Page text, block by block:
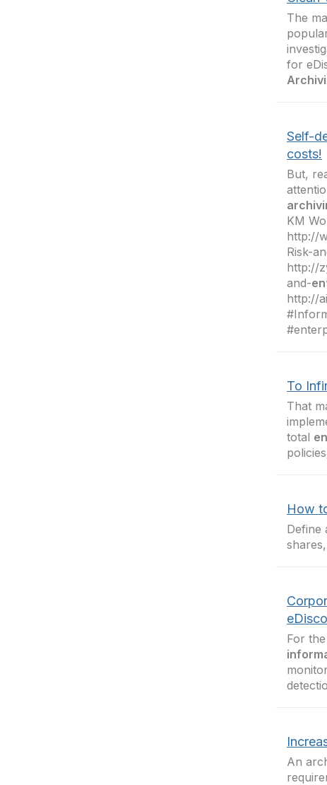
The
for
Self-
costs!
But,
KM
http://
Risk-
http://
and-
http://
To
That
total
How
Define
For
An